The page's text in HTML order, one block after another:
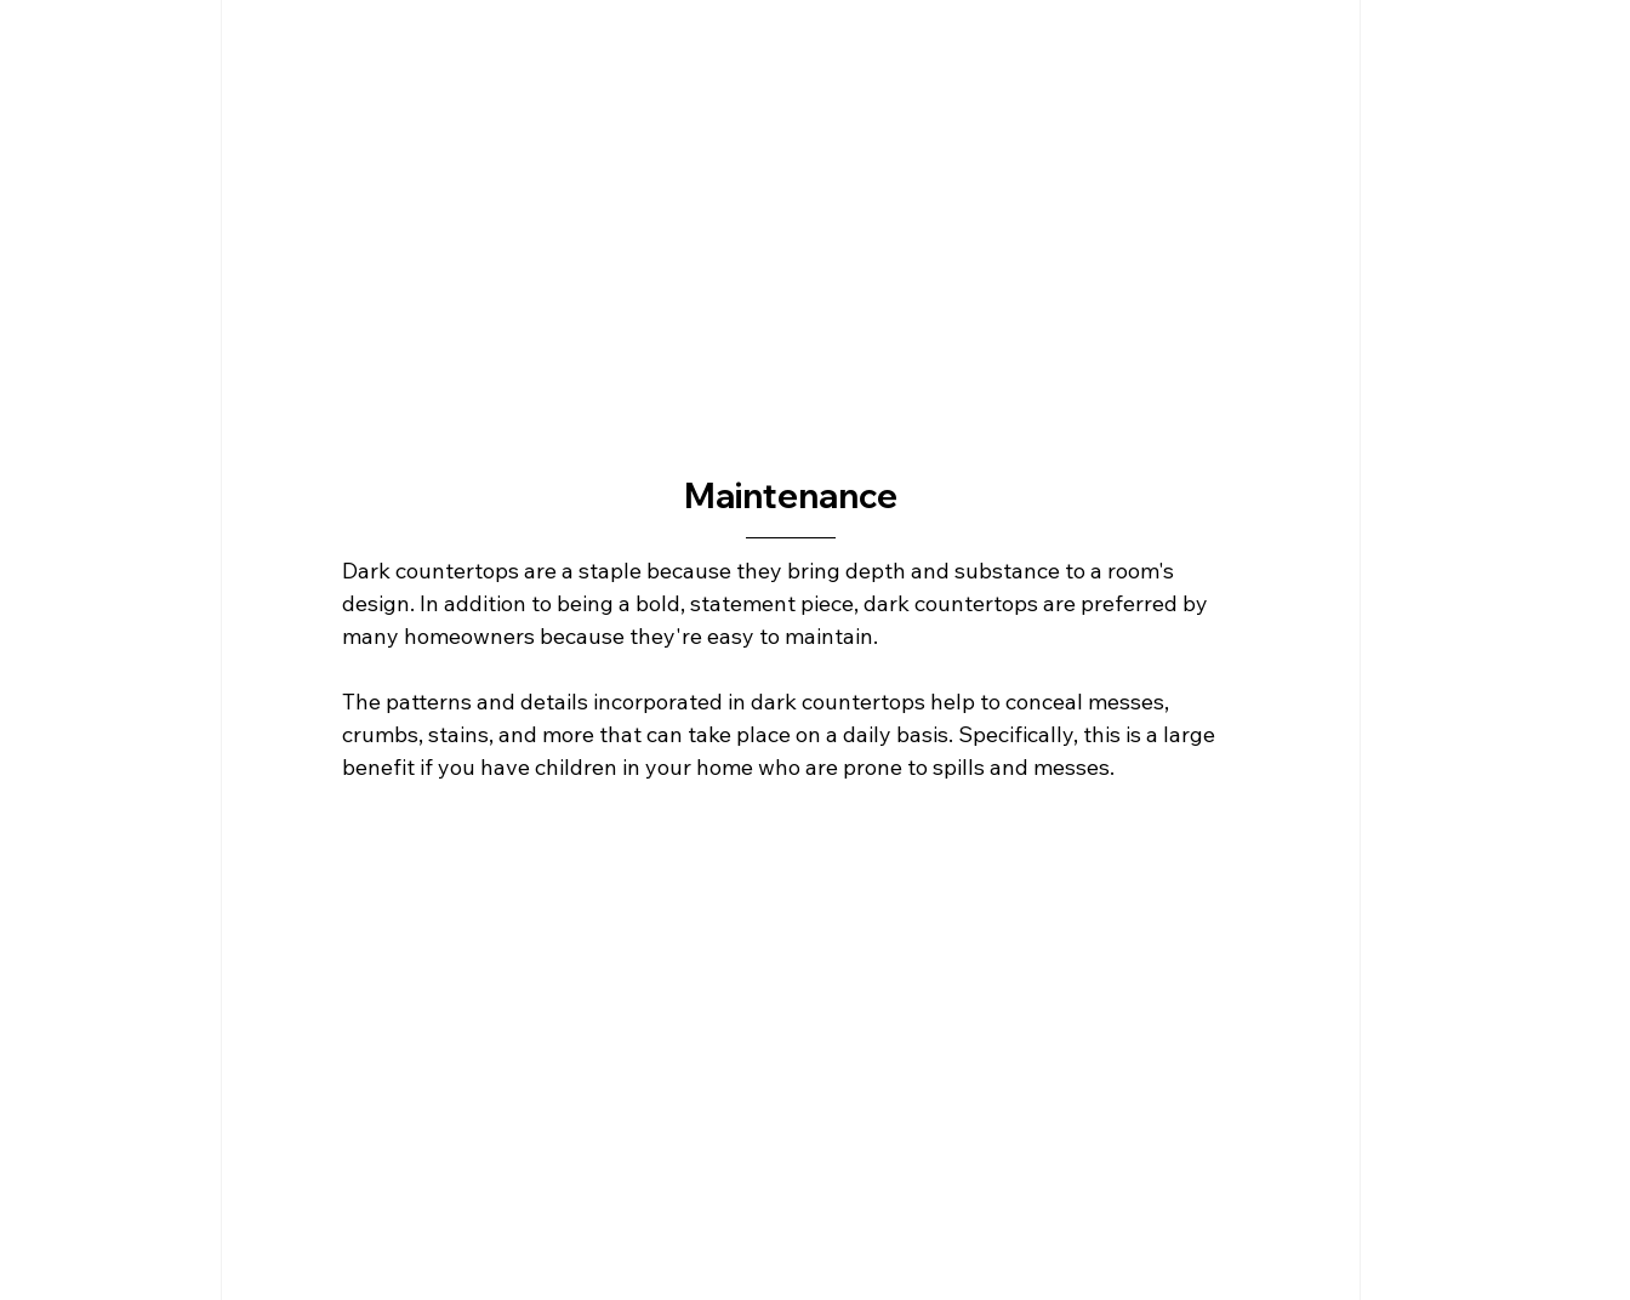
Maintenance
Dark countertops are a staple because they bring depth and substance to a room's
design. In addition to being a bold, statement piece, dark countertops are preferred by
many homeowners because they're easy to maintain.
The patterns and details incorporated in dark countertops help to conceal messes,
crumbs, stains, and more that can take place on a daily basis. Specifically, this is a large
benefit if you have children in your home who are prone to spills and messes.